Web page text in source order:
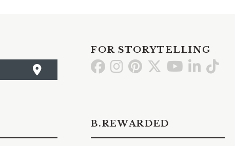
FOR STORYTELLING
Go GoGo Go Go GoGo
B.REWARDED